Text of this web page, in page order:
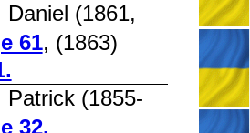
Daniel (1861,
61, (1863)
Patrick (1855-
32.